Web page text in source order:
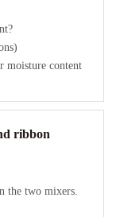
moisture content
ribbon
the two mixers.